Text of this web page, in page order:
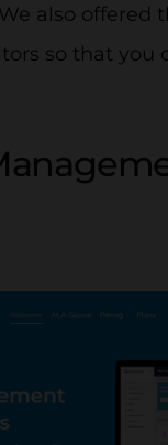
also offered
so that you